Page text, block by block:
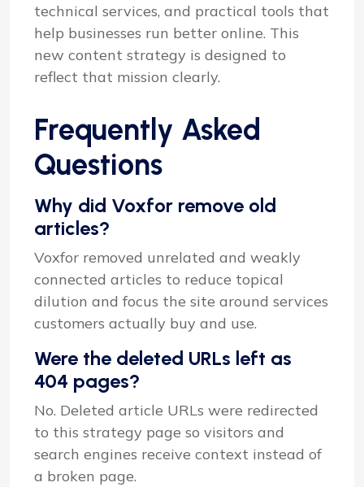
technical services, and practical tools that
help businesses run better online. This
new content strategy is designed to
reflect that mission clearly.
Frequently Asked
Questions
Why did Voxfor remove old
articles?
Voxfor removed unrelated and weakly
connected articles to reduce topical
dilution and focus the site around services
customers actually buy and use.
Were the deleted URLs left as
404 pages?
No. Deleted article URLs were redirected
to this strategy page so visitors and
search engines receive context instead of
a broken page.